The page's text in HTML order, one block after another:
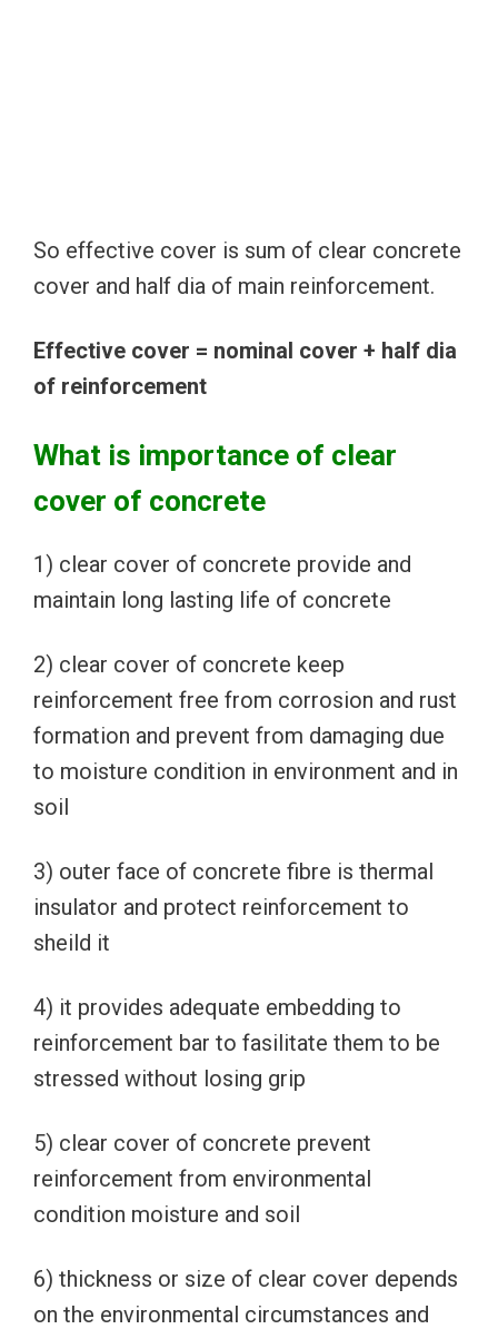
So effective cover is sum of clear concrete
cover and half dia of main reinforcement.
Effective cover = nominal cover + half dia
of reinforcement
What is importance of clear
cover of concrete
1) clear cover of concrete provide and
maintain long lasting life of concrete
2) clear cover of concrete keep
reinforcement free from corrosion and rust
formation and prevent from damaging due
to moisture condition in environment and in
soil
3) outer face of concrete fibre is thermal
insulator and protect reinforcement to
sheild it
4) it provides adequate embedding to
reinforcement bar to fasilitate them to be
stressed without losing grip
5) clear cover of concrete prevent
reinforcement from environmental
condition moisture and soil
6) thickness or size of clear cover depends
on the environmental circumstances and